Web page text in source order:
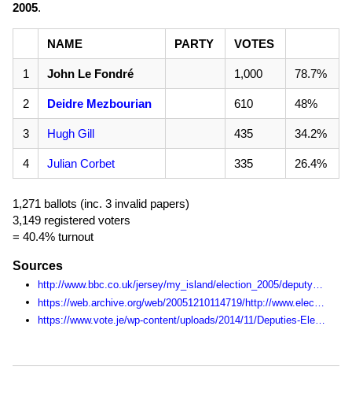
2005.
NAME PARTY VOTES
1 John Le Fondré 1,000 78.7%
2 Deidre Mezbourian 610 48%
3 Hugh Gill 435 34.2%
4 Julian Corbet 335 26.4%
1,271 ballots (inc. 3 invalid papers)
3,149 registered voters
= 40.4% turnout
Sources
http://www.bbc.co.uk/jersey/my_island/election_2005/deputy_live/district/index.shtml
https://www.vote.je/wp-content/uploads/2014/11/Deputies-Election-Statistics-1990-2014.pdf